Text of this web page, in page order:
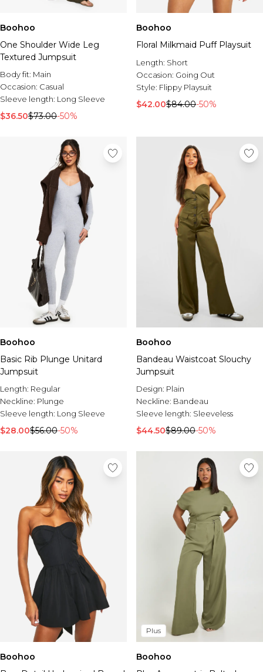
Boohoo
One Shoulder Wide Leg
Textured Jumpsuit
Body fit: Main
Occasion: Casual
Sleeve length: Long Sleeve
$36.50$73.00-50%
Boohoo
Floral Milkmaid Puff Playsuit
Length: Short
Occasion: Going Out
Style: Flippy Playsuit
$42.00$84.00-50%
Boohoo
Basic Rib Plunge Unitard
Jumpsuit
Length: Regular
Neckline: Plunge
Sleeve length: Long Sleeve
$28.00$56.00-50%
Boohoo
Bandeau Waistcoat Slouchy
Jumpsuit
Design: Plain
Neckline: Bandeau
Sleeve length: Sleeveless
$44.50$89.00-50%
Boohoo
Plus
Boohoo